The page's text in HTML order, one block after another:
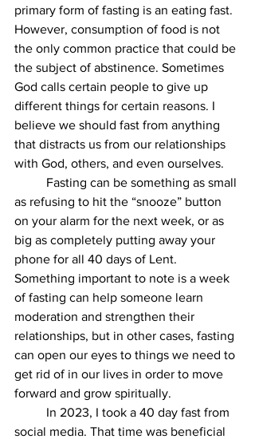
primary form of fasting is an eating fast.
However, consumption of food is not
the only common practice that could be
the subject of abstinence. Sometimes
God calls certain people to give up
different things for certain reasons. I
believe we should fast from anything
that distracts us from our relationships
with God, others, and even ourselves.
Fasting can be something as small
as refusing to hit the “snooze” button
on your alarm for the next week, or as
big as completely putting away your
phone for all 40 days of Lent.
Something important to note is a week
of fasting can help someone learn
moderation and strengthen their
relationships, but in other cases, fasting
can open our eyes to things we need to
get rid of in our lives in order to move
forward and grow spiritually.
In 2023, I took a 40 day fast from
social media. That time was beneficial